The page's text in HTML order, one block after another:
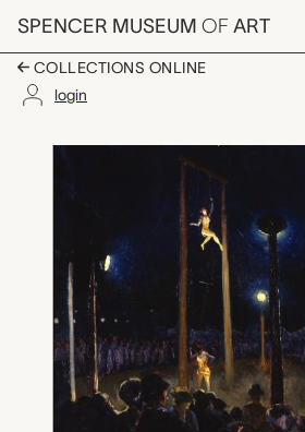
Skip to main content
SPENCER MUSEUM OF ART
COLLECTIONS ONLINE
login
Free
Artwork